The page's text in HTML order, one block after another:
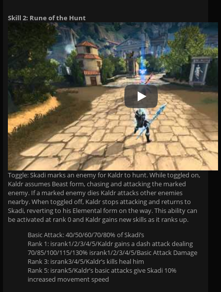
Skill 2: Rune of the Hunt
Play Video
Toggle: Skadi marks an enemy for Kaldr to hunt. While toggled on,
Kaldr assumes Beast form, chasing and attacking the marked
enemy. If a marked enemy dies Kaldr attacks other enemies
nearby. When toggled off, Kaldr stops attacking and returns to
Skadi, reverting to his Elemental form on the way. This ability can
be activated at rank 0 and Kaldr gains new skills as it ranks up.
Basic Attack: 40/50/60/70/80% of Skadi’s
Rank 1: isrank1/2/3/4/5/Kaldr gains a dash attack dealing
70/85/100/115/130% isrank1/2/3/4/5/Basic Attack Damage
Rank 3: isrank3/4/5/Kaldr’s kills heal him
Rank 5: isrank5/Kaldr’s basic attacks give Skadi 10%
increased movement speed